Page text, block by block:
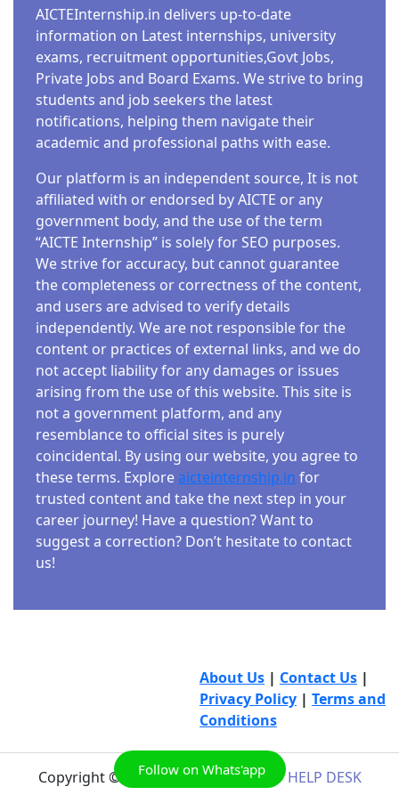
AICTEInternship.in delivers up-to-date
information on Latest internships, university
exams, recruitment opportunities,Govt Jobs,
Private Jobs and Board Exams. We strive to bring
students and job seekers the latest
notifications, helping them navigate their
academic and professional paths with ease.
Our platform is an independent source, It is not
affiliated with or endorsed by AICTE or any
government body, and the use of the term
“AICTE Internship” is solely for SEO purposes.
We strive for accuracy, but cannot guarantee
the completeness or correctness of the content,
and users are advised to verify details
independently. We are not responsible for the
content or practices of external links, and we do
not accept liability for any damages or issues
arising from the use of this website. This site is
not a government platform, and any
resemblance to official sites is purely
coincidental. By using our website, you agree to
these terms. Explore aicteinternship.in for
trusted content and take the next step in your
career journey! Have a question? Want to
suggest a correction? Don’t hesitate to contact
us!
About Us | Contact Us |
Privacy Policy | Terms and
Conditions
Copyright © 2026AICTE INTERNSHIP HELP DESK
Follow on Whats'app